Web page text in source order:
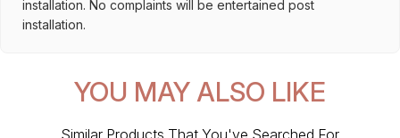
installation. No complaints will be entertained post
installation.
YOU MAY ALSO LIKE
Similar Products That You've Searched For